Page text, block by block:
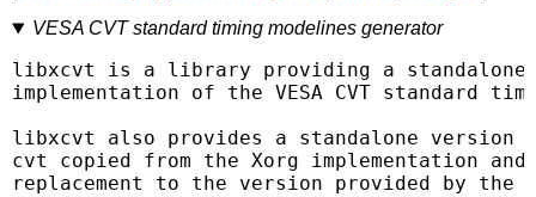
VESA CVT standard timing modelines generator
libxcvt is a library providing a standalone
implementation of the VESA CVT standard
libxcvt also provides a standalone version
cvt copied from the Xorg implementation
replacement to the version provided by the